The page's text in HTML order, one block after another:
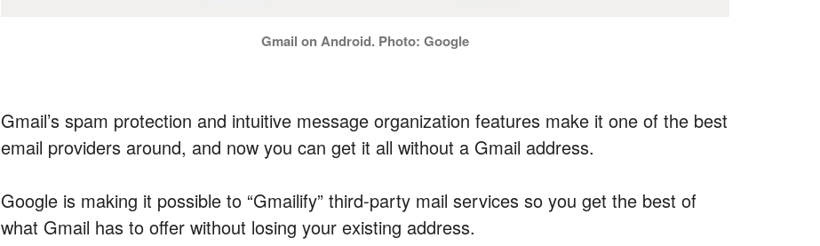
Gmail on Android. Photo: Google
Gmail’s spam protection and intuitive message organization features make it one of the best
email providers around, and now you can get it all without a Gmail address.
Google is making it possible to “Gmailify” third-party mail services so you get the best of
what Gmail has to offer without losing your existing address.